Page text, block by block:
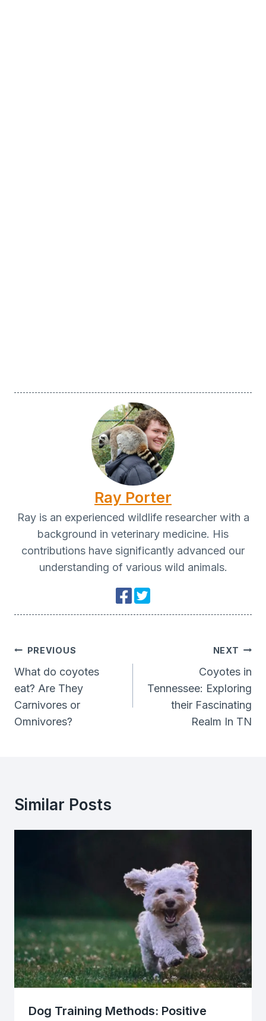
Ray Porter
Ray is an experienced wildlife researcher with a
background in veterinary medicine. His
contributions have significantly advanced our
understanding of various wild animals.
Post
Navigation
PREVIOUS
What do coyotes
eat? Are They
Carnivores or
Omnivores?
NEXT
Coyotes in
Tennessee: Exploring
their Fascinating
Realm In TN
Similar Posts
Dog Training Methods: Positive